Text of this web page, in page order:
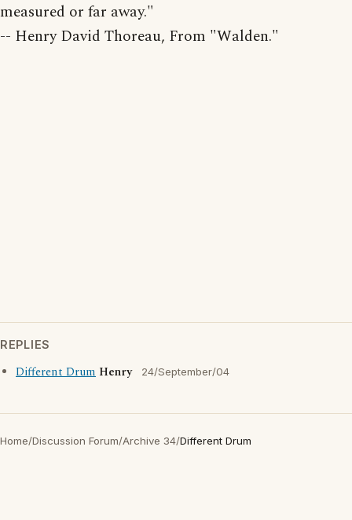
measured or far away."
-- Henry David Thoreau, From "Walden."
REPLIES
Different Drum Henry 24/September/04
Home/Discussion Forum/Archive 34/Different Drum